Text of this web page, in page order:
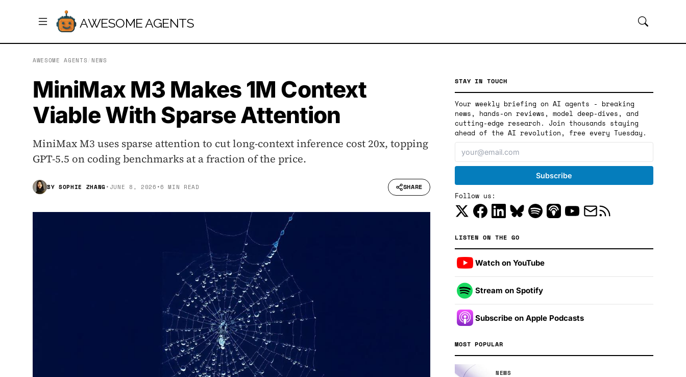
AWESOME AGENTS
AWESOME AGENTS NEWS
MiniMax M3 Makes 1M Context
Viable With Sparse Attention
MiniMax M3 uses sparse attention to cut long-context inference cost 20x, topping
GPT-5.5 on coding benchmarks at a fraction of the price.
BY SOPHIE ZHANG•JUNE 8, 2026 •6 MIN READ SHARE
STAY IN TOUCH
Your weekly briefing on AI agents - breaking
news, hands-on reviews, model deep-dives, and
cutting-edge research. Join thousands staying
ahead of the AI revolution, free every Tuesday.
Follow us:
LISTEN ON THE GO
Watch on YouTube
Stream on Spotify
Subscribe on Apple Podcasts
MOST POPULAR
NEWS